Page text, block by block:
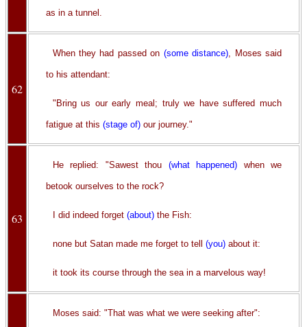
as in a tunnel.
62
When they had passed on (some distance), Moses said
to his attendant:
"Bring us our early meal; truly we have suffered much
fatigue at this (stage of) our journey."
63
He replied: "Sawest thou (what happened) when we
betook ourselves to the rock?
I did indeed forget (about)the Fish:
none but Satan made me forget to tell (you)about it:
it took its course through the sea in a marvelous way!
Moses said: "That was what we were seeking after":